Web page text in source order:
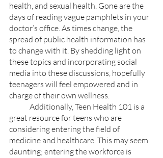
health, and sexual health. Gone are the
days of reading vague pamphlets in your
doctor’s office. As times change, the
spread of public health information has
to change with it. By shedding light on
these topics and incorporating social
media into these discussions, hopefully
teenagers will feel empowered and in
charge of their own wellness.
great resource for teens who are
considering entering the field of
medicine and healthcare. This may seem
daunting; entering the workforce is